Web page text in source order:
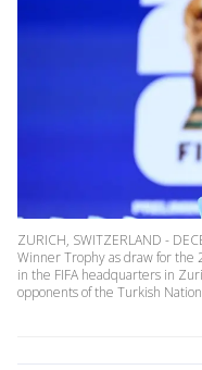
ZURICH, SWITZERLAND -
Winner Trophy as draw for the
in the FIFA headquarters in
opponents of the Turkish